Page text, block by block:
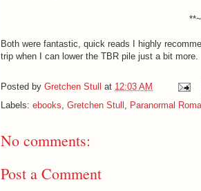
Both were fantastic, quick reads I highly
trip when I can lower the TBR pile just a bit more.
Posted by Gretchen Stull at 12:03 AM
Labels: ebooks Gretchen Stull Paranormal
No comments:
Post a Comment